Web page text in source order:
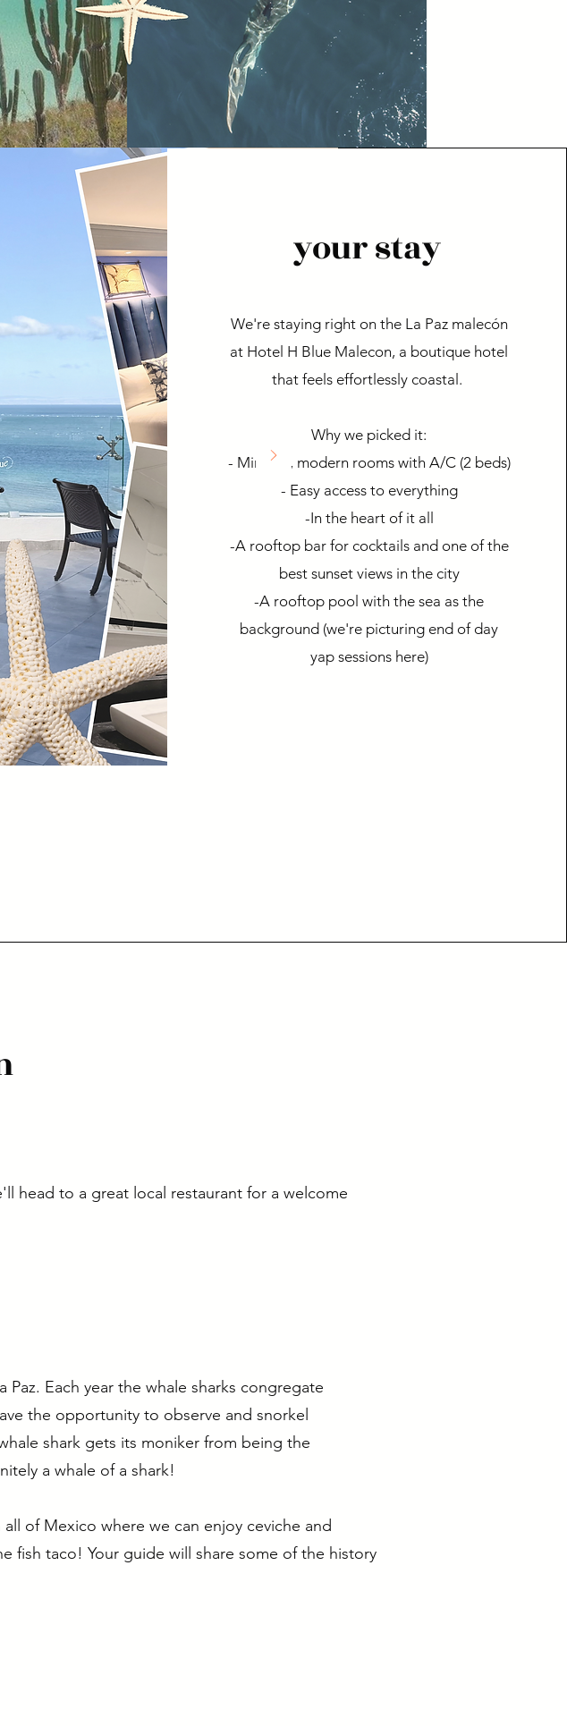
your stay
We're staying right on the La Paz malecón
at Hotel H Blue Malecon, a boutique hotel
that feels effortlessly coastal.
Why we picked it:
- Minimal, modern rooms with A/C (2 beds)
- Easy access to everything
-In the heart of it all
-A rooftop bar for cocktails and one of the
best sunset views in the city
-A rooftop pool with the sea as the
background (we're picturing end of day
yap sessions here)
head to a great local restaurant for a welcome
Each year the whale sharks congregate
the opportunity to observe and snorkel
shark gets its moniker from being the
a whale of a shark!
of Mexico where we can enjoy ceviche and
fish taco! Your guide will share some of the history